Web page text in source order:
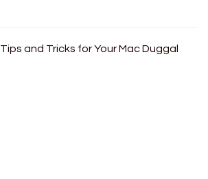
Tips and Tricks for Your Mac Duggal